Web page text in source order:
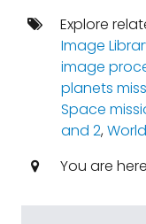
Explore
Image
image
planets
Space
and 2,
You are